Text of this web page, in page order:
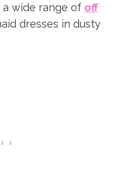
a wide range of off
dresses in dusty